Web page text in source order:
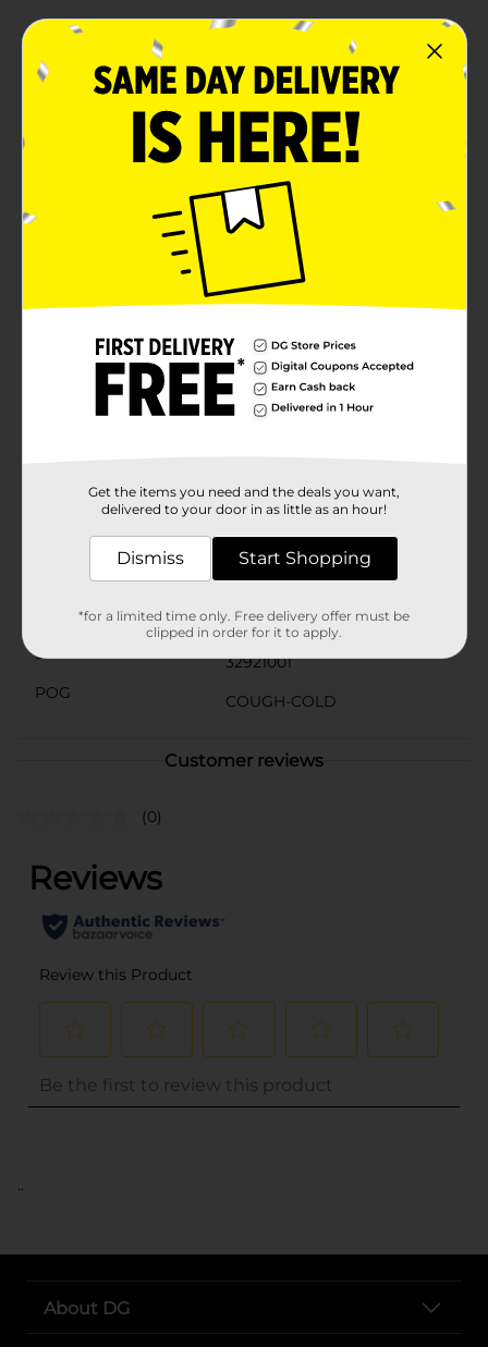
Product Details
symptoms with Benadryl Extra Strength Allergy Relief
Tablets with diphenhydramine hydrochloride
antihistamine. These extra strength tablets are 2x the
strength of Benadryl Ultra-tabs for Powerful Allergy
Relief in 1 pill. Each allergy medicine tablet contains 50
milligrams of the antihistamine diphenhydramine HCl
to provide extra strength relief from itchy and runny
nose, sneezing, itchy and watery eyes, and itchy nose
and throat. The extra strength allergy medicine also
helps alleviate common cold, hay fever, or other upper
antihistamine tablets are easy to take with you
anywhere and are safe and effective when used as
directed for adults and children 12 years and up.
Children under 12 years do not use. To use, take one
tablet every 4 to 6 hours, or as directed by a doctor,
Available
In Store
Product Form
Unit Size
24.0 each
SKU
32921001
POG
COUGH-COLD
Customer reviews
(0)
..
About DG
Get the items you need and the deals you want,
delivered to your door in as little as an hour!
Dismiss Start Shopping
*for a limited time only. Free delivery offer must be
clipped in order for it to apply.